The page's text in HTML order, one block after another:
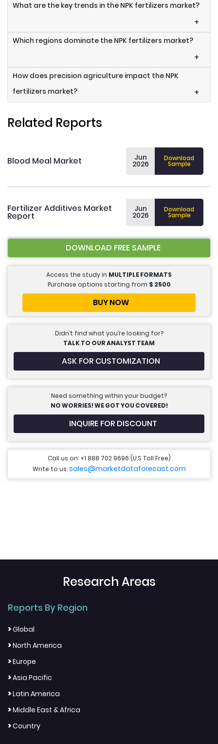
What are the key trends in the NPK fertilizers market?
+
Which regions dominate the NPK fertilizers market?
+
How does precision agriculture impact the NPK
fertilizers market?
+
Related Reports
Blood Meal Market Jun
2026
Download
Sample
Fertilizer Additives Market
Report
Jun
2026
Download
Sample
DOWNLOAD FREE SAMPLE
Access the study in MULTIPLE FORMATS
Purchase options starting from $ 2500
BUY NOW
Didn’t find what you’re looking for?
TALK TO OUR ANALYST TEAM
ASK FOR CUSTOMIZATION
Need something within your budget?
NO WORRIES! WE GOT YOU COVERED!
INQUIRE FOR DISCOUNT
Call us on: +1 888 702 9696 (U.S Toll Free)
Write to us:sales@marketdataforecast.com
Research Areas
Reports By Region
>Global
>North America
>Europe
>Asia Pacific
>Latin America
>Middle East & Africa
>Country